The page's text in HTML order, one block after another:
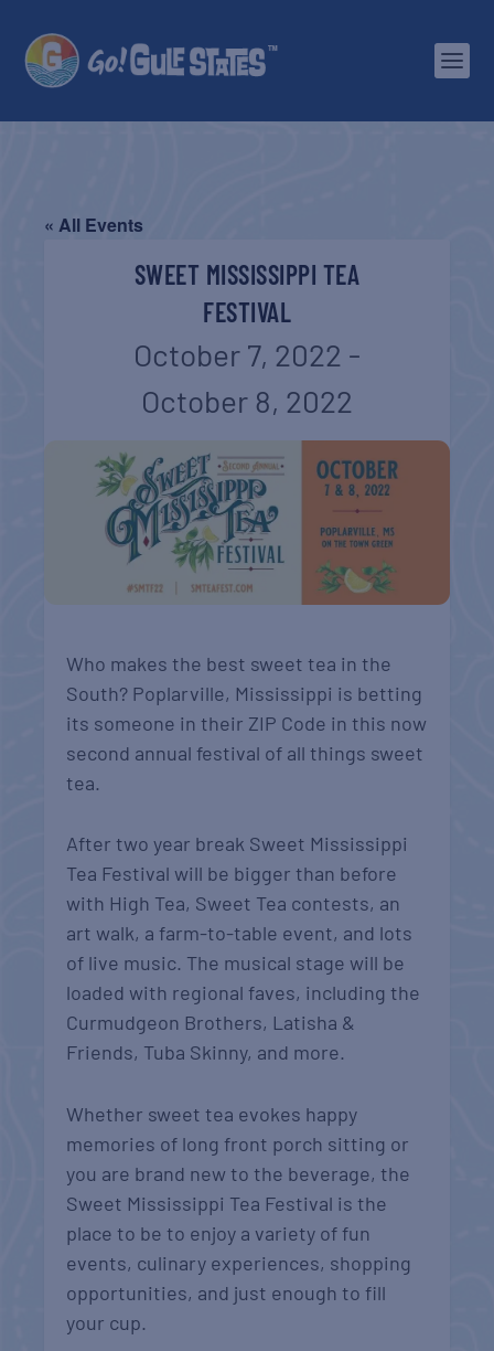
« All Events
SWEET MISSISSIPPI TEA
FESTIVAL
October 7, 2022 -
October 8, 2022
Who makes the best sweet tea in the
South? Poplarville, Mississippi is betting
its someone in their ZIP Code in this now
second annual festival of all things sweet
tea.
After two year break Sweet Mississippi
Tea Festival will be bigger than before
with High Tea, Sweet Tea contests, an
art walk, a farm-to-table event, and lots
of live music. The musical stage will be
loaded with regional faves, including the
Curmudgeon Brothers, Latisha &
Friends, Tuba Skinny, and more.
Whether sweet tea evokes happy
memories of long front porch sitting or
you are brand new to the beverage, the
Sweet Mississippi Tea Festival is the
place to be to enjoy a variety of fun
events, culinary experiences, shopping
opportunities, and just enough to fill
your cup.